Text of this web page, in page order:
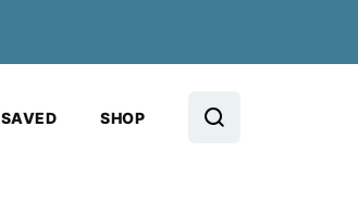
SAVED SHOP